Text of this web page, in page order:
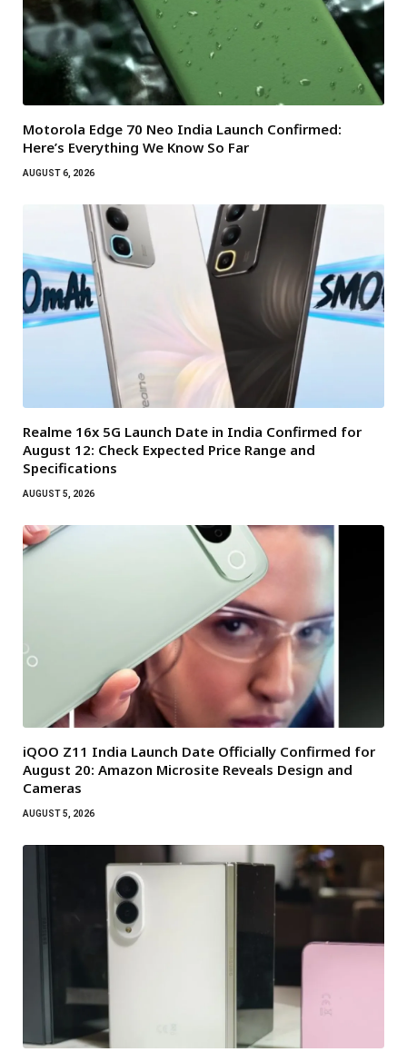
Motorola Edge 70 Neo India Launch Confirmed:
Here’s Everything We Know So Far
AUGUST 6, 2026
Realme 16x 5G Launch Date in India Confirmed for
August 12: Check Expected Price Range and
Specifications
AUGUST 5, 2026
iQOO Z11 India Launch Date Officially Confirmed for
August 20: Amazon Microsite Reveals Design and
Cameras
AUGUST 5, 2026